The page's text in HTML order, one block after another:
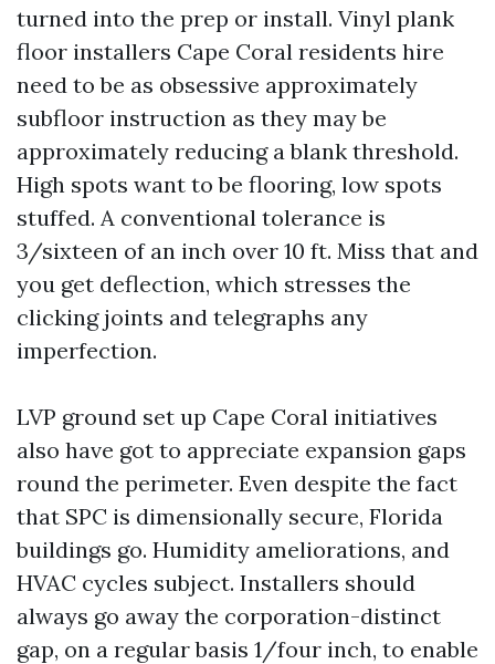
turned into the prep or install. Vinyl plank
floor installers Cape Coral residents hire
need to be as obsessive approximately
subfloor instruction as they may be
approximately reducing a blank threshold.
High spots want to be flooring, low spots
stuffed. A conventional tolerance is
3/sixteen of an inch over 10 ft. Miss that and
you get deflection, which stresses the
clicking joints and telegraphs any
imperfection.
LVP ground set up Cape Coral initiatives
also have got to appreciate expansion gaps
round the perimeter. Even despite the fact
that SPC is dimensionally secure, Florida
buildings go. Humidity ameliorations, and
HVAC cycles subject. Installers should
always go away the corporation-distinct
gap, on a regular basis 1/four inch, to enable